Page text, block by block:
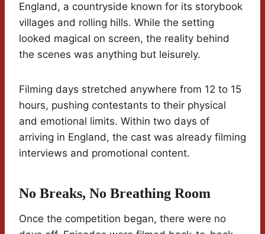
England, a countryside known for its storybook
villages and rolling hills. While the setting
looked magical on screen, the reality behind
the scenes was anything but leisurely.
Filming days stretched anywhere from 12 to 15
hours, pushing contestants to their physical
and emotional limits. Within two days of
arriving in England, the cast was already filming
interviews and promotional content.
No Breaks, No Breathing Room
Once the competition began, there were no